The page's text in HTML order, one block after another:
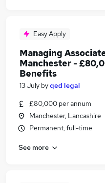
Easy Apply
Managing
Manchester -
Benefits
13 July byqed legal
£80,000 per annum
Manchester, Lancashire
Permanent, full-time
See more